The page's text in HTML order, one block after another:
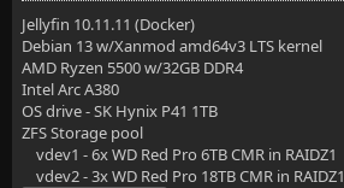
Jellyfin 10.11.11 (Docker)
Debian 13 w/Xanmod amd64v3 LTS kernel
AMD Ryzen 5500 w/32GB DDR4
Intel Arc A380
OS drive - SK Hynix P41 1TB
ZFS Storage pool
vdev1 - 6x WD Red Pro 6TB CMR in RAIDZ1
vdev2 - 3x WD Red Pro 18TB CMR in RAIDZ1